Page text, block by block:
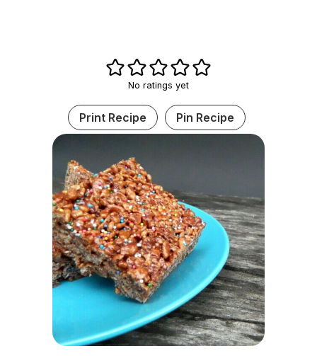
No ratings yet
Print Recipe Pin Recipe